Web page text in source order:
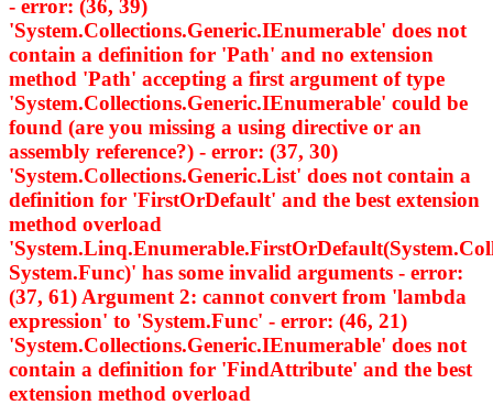
- error: (36, 39)
'System.Collections.Generic.IEnumerable' does not
contain a definition for 'Path' and no extension
method 'Path' accepting a first argument of type
'System.Collections.Generic.IEnumerable' could be
found (are you missing a using directive or an
assembly reference?) - error: (37, 30)
'System.Collections.Generic.List' does not contain a
definition for 'FirstOrDefault' and the best extension
method overload
'System.Linq.Enumerable.FirstOrDefault
System.Func)' has some invalid arguments - error:
(37, 61) Argument 2: cannot convert from 'lambda
expression' to 'System.Func' - error: (46, 21)
'System.Collections.Generic.IEnumerable' does not
contain a definition for 'FindAttribute' and the best
extension method overload